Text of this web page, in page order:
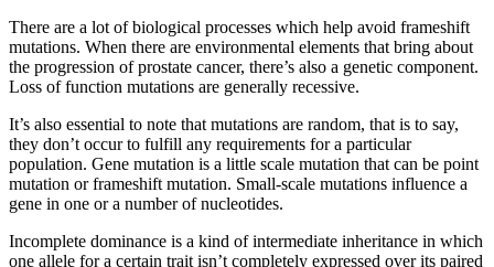
There are a lot of biological processes which help avoid frameshift
mutations. When there are environmental elements that bring about
the progression of prostate cancer, there’s also a genetic component.
Loss of function mutations are generally recessive.
It’s also essential to note that mutations are random, that is to say,
they don’t occur to fulfill any requirements for a particular
population. Gene mutation is a little scale mutation that can be point
mutation or frameshift mutation. Small-scale mutations influence a
gene in one or a number of nucleotides.
Incomplete dominance is a kind of intermediate inheritance in which
one allele for a certain trait isn’t completely expressed over its paired